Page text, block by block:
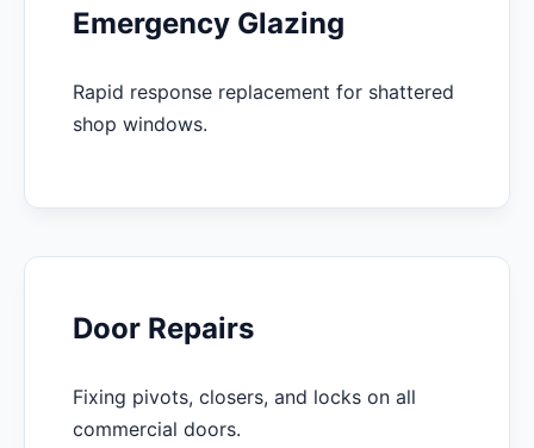
Emergency Glazing
Rapid response replacement for shattered
shop windows.
Door Repairs
Fixing pivots, closers, and locks on all
commercial doors.